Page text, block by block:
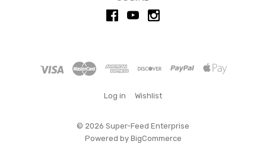
Log in Wishlist
© 2026 Super-Feed Enterprise
Powered by BigCommerce